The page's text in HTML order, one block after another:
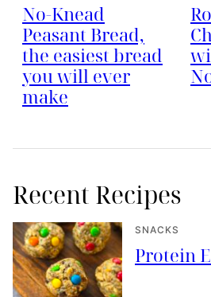
No-Knead
Peasant Bread,
the easiest bread
you will ever
make
Recent Recipes
SNACKS
Protein